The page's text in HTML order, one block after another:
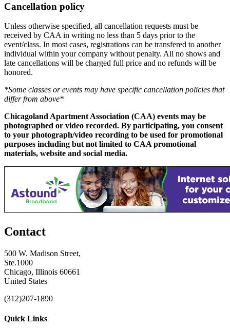
Cancellation policy
Unless otherwise specified, all cancellation requests must be
received by CAA in writing no less than 5 days prior to the
event/class. In most cases, registrations can be transfered to another
individual within your company without penalty. All no shows and
late cancellations will be charged full price and no refunds will be
honored.
*Some classes or events may have specific cancellation policies that
differ from above*
Chicagoland Apartment Association (CAA) events may be
photographed or video recorded. By participating, you consent
to your photograph/video recording to be used for promotional
purposes including but not limited to CAA promotional
materials, website and social media.
Contact
500 W. Madison Street,
Ste.1000
Chicago, Illinois 60661
United States
(312)207-1890
Quick Links